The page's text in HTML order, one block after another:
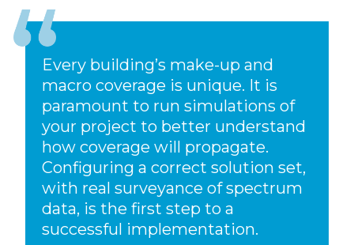
Every building’s make-up and
macro coverage is unique. It is
paramount to run simulations of
your project to better understand
how coverage will propagate.
Configuring a correct solution set,
with real surveyance of spectrum
data, is the first step to a
successful implementation.